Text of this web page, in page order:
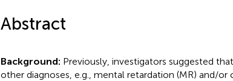
Abstract
Background: Previously, investigators suggested
other diagnoses, e.g., mental retardation (MR) and/or